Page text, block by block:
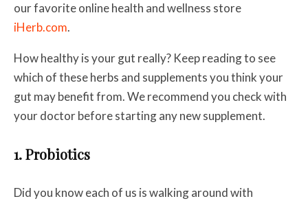
our favorite online health and wellness store
iHerb.com.
How healthy is your gut really? Keep reading to see
which of these herbs and supplements you think your
gut may benefit from. We recommend you check with
your doctor before starting any new supplement.
1. Probiotics
Did you know each of us is walking around with